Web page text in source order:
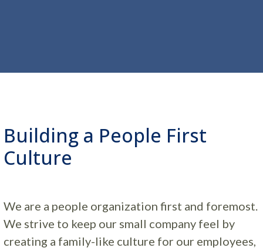
Building a People First
Culture
We are a people organization first and foremost.
We strive to keep our small company feel by
creating a family-like culture for our employees,